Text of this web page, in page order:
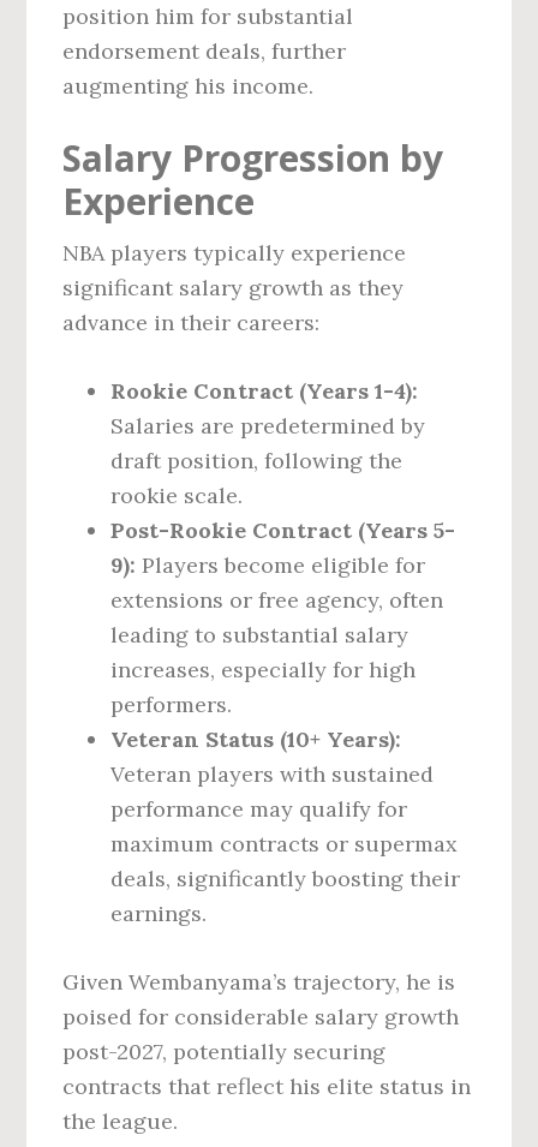
position him for substantial
endorsement deals, further
augmenting his income.
Salary Progression by
Experience
NBA players typically experience
significant salary growth as they
advance in their careers:
Rookie Contract (Years 1-4):
Salaries are predetermined by
draft position, following the
rookie scale.
Post-Rookie Contract (Years 5-
9): Players become eligible for
extensions or free agency, often
leading to substantial salary
increases, especially for high
performers.
Veteran Status (10+ Years):
Veteran players with sustained
performance may qualify for
maximum contracts or supermax
deals, significantly boosting their
earnings.
Given Wembanyama’s trajectory, he is
poised for considerable salary growth
post-2027, potentially securing
contracts that reflect his elite status in
the league.